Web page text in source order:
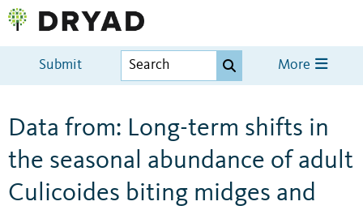
Submit More
Data from: Long-term shifts in
the seasonal abundance of adult
Culicoides biting midges and